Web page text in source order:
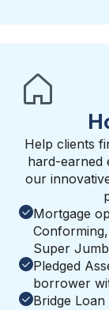
Help clients
hard-earned
our
Mortgage
Super
Pledged
borrower
Bridge